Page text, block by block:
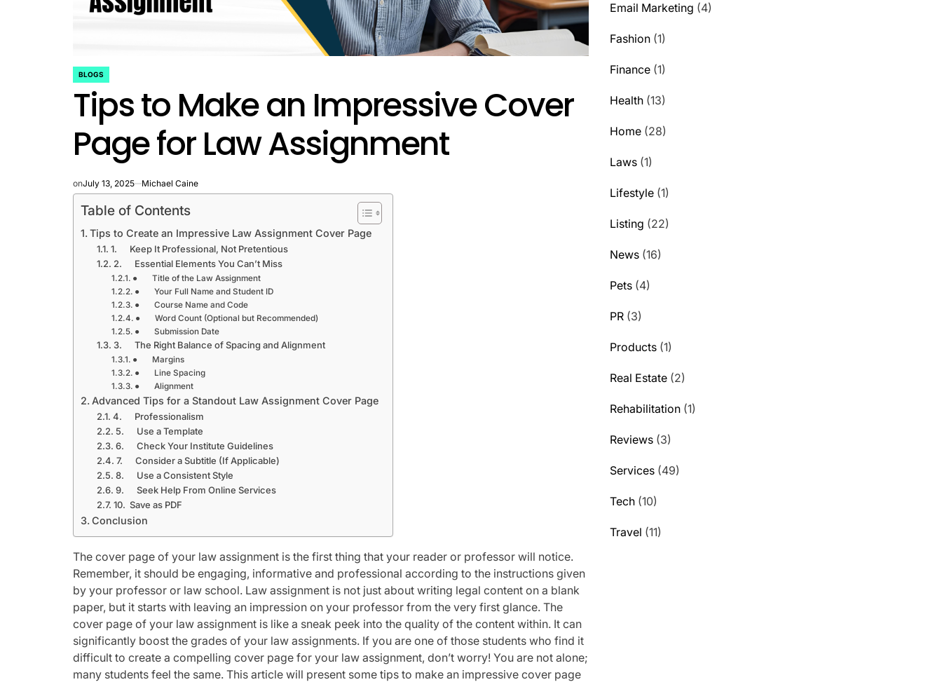
POSTED
IN
BLOGS
Tips to Make an Impressive Cover
Page for Law Assignment
onJuly 13, 2025 Michael Caine
Table of Contents
Tips to Create an Impressive Law Assignment Cover Page
1. Keep It Professional, Not Pretentious
2. Essential Elements You Can’t Miss
● Title of the Law Assignment
● Your Full Name and Student ID
● Course Name and Code
● Word Count (Optional but Recommended)
● Submission Date
3. The Right Balance of Spacing and Alignment
● Margins
● Line Spacing
● Alignment
Advanced Tips for a Standout Law Assignment Cover Page
4. Professionalism
5. Use a Template
6. Check Your Institute Guidelines
7. Consider a Subtitle (If Applicable)
8. Use a Consistent Style
9. Seek Help From Online Services
10. Save as PDF
Conclusion
The cover page of your law assignment is the first thing that your reader or professor will notice.
Remember, it should be engaging, informative and professional according to the instructions given
by your professor or law school. Law assignment is not just about writing legal content on a blank
paper, but it starts with leaving an impression on your professor from the very first glance. The
cover page of your law assignment is like a sneak peek into the quality of the content within. It can
significantly boost the grades of your law assignments. If you are one of those students who find it
difficult to create a compelling cover page for your law assignment, don’t worry! You are not alone;
many students feel the same. This article will present some tips to make an impressive cover page
Email Marketing (4)
Fashion(1)
Finance(1)
Health(13)
Home(28)
Laws(1)
Lifestyle(1)
Listing (22)
News(16)
Pets(4)
PR(3)
Products(1)
Real Estate(2)
Rehabilitation(1)
Reviews(3)
Services(49)
Tech(10)
Travel (11)